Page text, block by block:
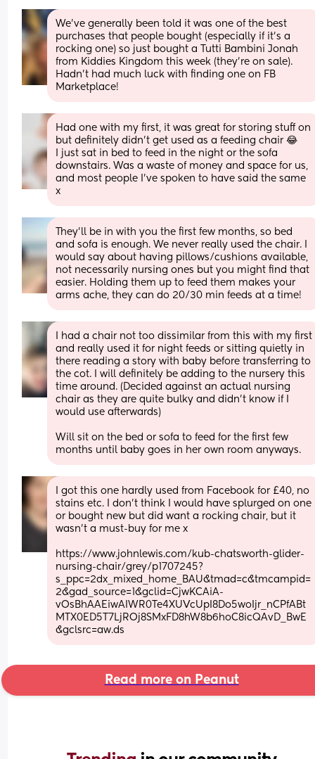
We’ve generally been told it was one of the best
purchases that people bought (especially if it’s a
rocking one) so just bought a Tutti Bambini Jonah
from Kiddies Kingdom this week (they’re on sale).
Hadn’t had much luck with finding one on FB
Marketplace!
Had one with my first, it was great for storing stuff on
but definitely didn't get used as a feeding chair 😂
I just sat in bed to feed in the night or the sofa
downstairs. Was a waste of money and space for us,
and most people I've spoken to have said the same
x
They’ll be in with you the first few months, so bed
and sofa is enough. We never really used the chair. I
would say about having pillows/cushions available,
not necessarily nursing ones but you might find that
easier. Holding them up to feed them makes your
arms ache, they can do 20/30 min feeds at a time!
I had a chair not too dissimilar from this with my first
and really used it for night feeds or sitting quietly in
there reading a story with baby before transferring to
the cot. I will definitely be adding to the nursery this
time around. (Decided against an actual nursing
chair as they are quite bulky and didn’t know if I
would use afterwards)
Will sit on the bed or sofa to feed for the first few
months until baby goes in her own room anyways.
I got this one hardly used from Facebook for £40, no
stains etc. I don’t think I would have splurged on one
or bought new but did want a rocking chair, but it
wasn’t a must-buy for me x
https://www.johnlewis.com/kub-chatsworth-glider-
nursing-chair/grey/p1707245?
s_ppc=2dx_mixed_home_BAU&tmad=c&tmcampid=
2&gad_source=1&gclid=CjwKCAiA-
vOsBhAAEiwAIWR0Te4XUVcUpI8Do5woIjr_nCPfABt
MTX0ED5T7LjROj8SMxFD8hW8b6hoC8icQAvD_BwE
&gclsrc=aw.ds
Read more on Peanut